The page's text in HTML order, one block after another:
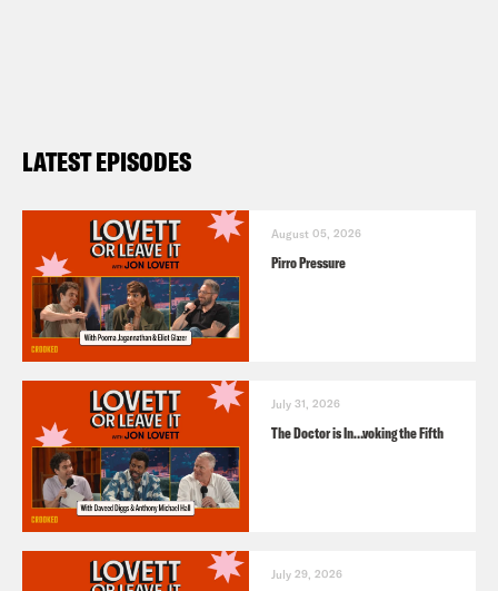
LATEST EPISODES
August 05, 2026
Pirro Pressure
July 31, 2026
The Doctor is In…voking the Fifth
July 29, 2026